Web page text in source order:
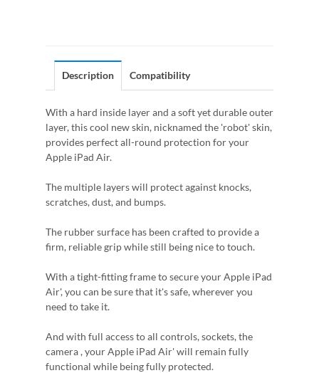
Description Compatibility
With a hard inside layer and a soft yet durable outer
layer, this cool new skin, nicknamed the 'robot' skin,
provides perfect all-round protection for your
Apple iPad Air.
The multiple layers will protect against knocks,
scratches, dust, and bumps.
The rubber surface has been crafted to provide a
firm, reliable grip while still being nice to touch.
With a tight-fitting frame to secure your Apple iPad
Air', you can be sure that it's safe, wherever you
need to take it.
And with full access to all controls, sockets, the
camera , your Apple iPad Air' will remain fully
functional while being fully protected.